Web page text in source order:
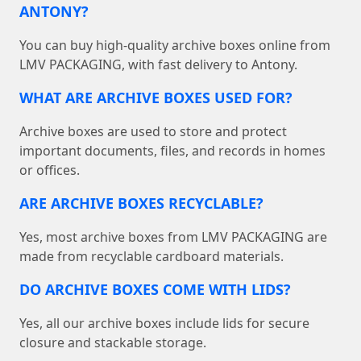
ANTONY?
You can buy high-quality archive boxes online from
LMV PACKAGING, with fast delivery to Antony.
WHAT ARE ARCHIVE BOXES USED FOR?
Archive boxes are used to store and protect
important documents, files, and records in homes
or offices.
ARE ARCHIVE BOXES RECYCLABLE?
Yes, most archive boxes from LMV PACKAGING are
made from recyclable cardboard materials.
DO ARCHIVE BOXES COME WITH LIDS?
Yes, all our archive boxes include lids for secure
closure and stackable storage.